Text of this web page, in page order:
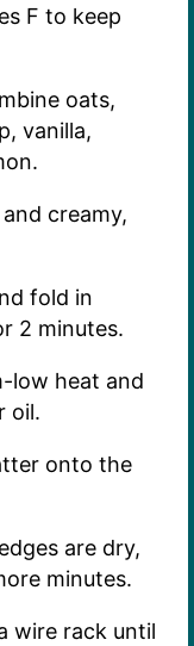
F to keep
oats,
vanilla,
creamy,
fold in
2 minutes.
low heat and
oil.
onto the
are dry,
minutes.
wire rack until